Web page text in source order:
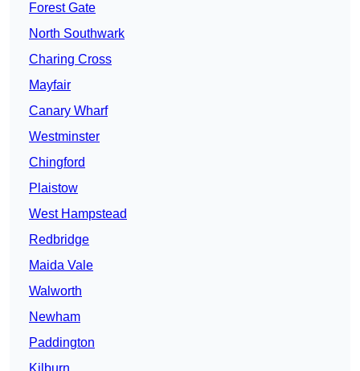
Forest Gate
North Southwark
Charing Cross
Mayfair
Canary Wharf
Westminster
Chingford
Plaistow
West Hampstead
Redbridge
Maida Vale
Walworth
Newham
Paddington